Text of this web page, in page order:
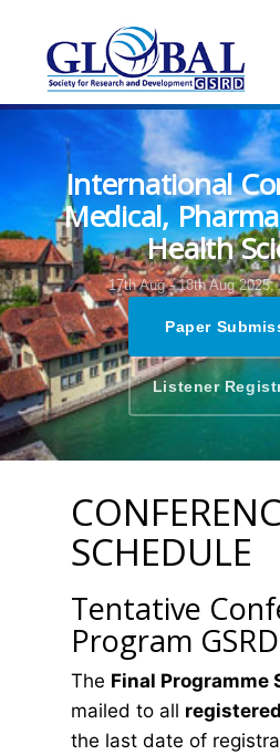
International
Medical,
Health
17th Aug - 18th Aug 2025,
Paper
Listener
SCHEDULE
Tentative
Program GSRD
The Final Programme
mailed to all
the last date of